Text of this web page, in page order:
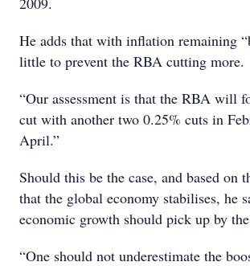
He adds that with inflation remaining
little to prevent the RBA cutting more.
“Our assessment is that the RBA will
cut with another two 0.25% cuts in
April.”
Should this be the case, and based on
that the global economy stabilises, he
economic growth should pick up by
“One should not underestimate the